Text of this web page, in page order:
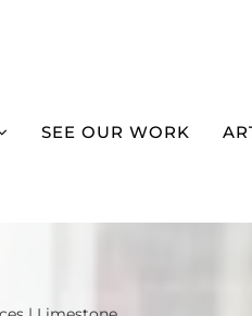
SEE OUR WORK